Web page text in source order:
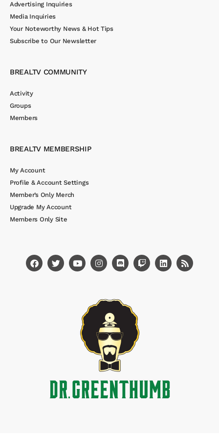
Advertising Inquiries
Media Inquiries
Your Noteworthy News & Hot Tips
Subscribe to Our Newsletter
BREALTV COMMUNITY
Activity
Groups
Members
BREALTV MEMBERSHIP
My Account
Profile & Account Settings
Member’s Only Merch
Upgrade My Account
Members Only Site